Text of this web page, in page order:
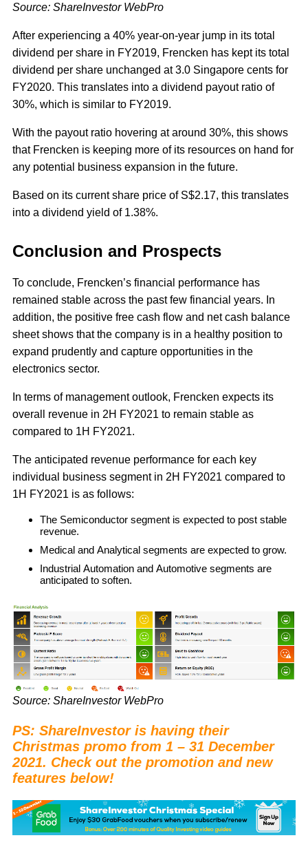
Source: ShareInvestor WebPro
After experiencing a 40% year-on-year jump in its total
dividend per share in FY2019, Frencken has kept its total
dividend per share unchanged at 3.0 Singapore cents for
FY2020. This translates into a dividend payout ratio of
30%, which is similar to FY2019.
With the payout ratio hovering at around 30%, this shows
that Frencken is keeping more of its resources on hand for
any potential business expansion in the future.
Based on its current share price of S$2.17, this translates
into a dividend yield of 1.38%.
Conclusion and Prospects
To conclude, Frencken’s financial performance has
remained stable across the past few financial years. In
addition, the positive free cash flow and net cash balance
sheet shows that the company is in a healthy position to
expand prudently and capture opportunities in the
electronics sector.
In terms of management outlook, Frencken expects its
overall revenue in 2H FY2021 to remain stable as
compared to 1H FY2021.
The anticipated revenue performance for each key
individual business segment in 2H FY2021 compared to
1H FY2021 is as follows:
The Semiconductor segment is expected to post stable
revenue.
Medical and Analytical segments are expected to grow.
Industrial Automation and Automotive segments are
anticipated to soften.
Source: ShareInvestor WebPro
PS: ShareInvestor is having their
Christmas promo from 1 – 31 December
2021. Check out the promotion and new
features below!